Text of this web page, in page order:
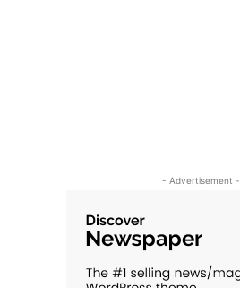
- Advertisement -